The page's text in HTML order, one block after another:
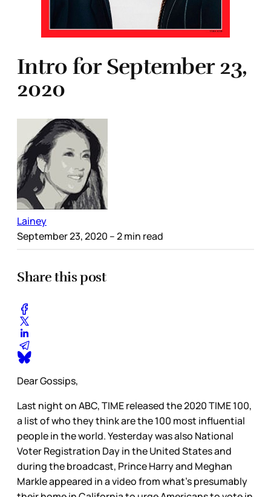
Intro for September 23,
2020
Lainey
September 23, 2020 – 2 min read
Share this post
Dear Gossips,
Last night on ABC, TIME released the 2020 TIME 100,
a list of who they think are the 100 most influential
people in the world. Yesterday was also National
Voter Registration Day in the United States and
during the broadcast, Prince Harry and Meghan
Markle appeared in a video from what’s presumably